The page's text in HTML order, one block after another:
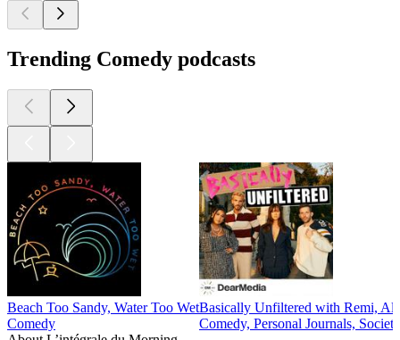
Trending Comedy podcasts
Beach Too Sandy, Water Too Wet
Comedy
Basically Unfiltered with Remi,
Comedy, Personal Journals,